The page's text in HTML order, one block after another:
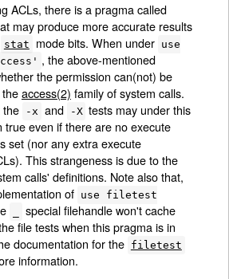
ACLs, there is a pragma called
may produce more accurate results
stat mode bits. When under use
, the above-mentioned
the permission can(not) be
access(2) family of system calls.
the
-x and -X tests may under this
true even if there are no execute
set (nor any extra execute
This strangeness is due to the
calls' definitions. Note also that,
of use filetest
special filehandle won't cache
file tests when this pragma is in
documentation for the filetest
information.